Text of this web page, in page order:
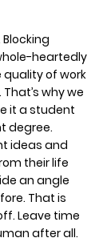
heartedly
quality of work
why we
it a student
degree.
ideas and
their life
an angle
That is
Leave time
after all.